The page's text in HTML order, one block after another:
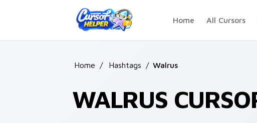
Home
All Cursors
Home / Hashtags / Walrus
WALRUS